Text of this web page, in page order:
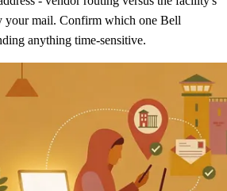
your mail. Confirm which one Bell
anything time-sensitive.